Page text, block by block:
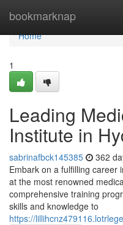
bookmarknap
Home
Home
1
Leading
Institute in
sabrinafbck145385 362
Embark on a fulfilling career
at the most renowned
comprehensive training
skills and knowledge to
https://